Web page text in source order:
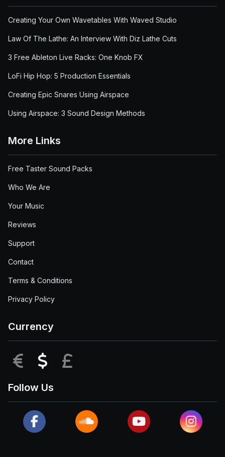
Creating Your Own Wavetables With Waved Studio
Law Of The Lathe: An Interview With Diz Lathe Cuts
3 Free Ableton Live Racks: One Knob FX
LoFi Hip Hop: 5 Production Essentials
Creating Epic Snares Using Airspace
Using Airspace: 3 Sound Design Methods
More Links
Free Taster Sound Packs
Who We Are
Your Music
Reviews
Support
Contact
Terms & Conditions
Privacy Policy
Currency
EUR USD
Follow Us